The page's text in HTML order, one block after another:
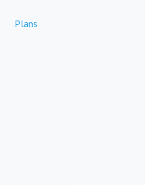
Plans